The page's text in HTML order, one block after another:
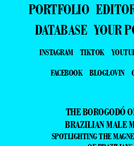
PORTFOLIO
DATABASE YOUR
INSTAGRAM TIKTOK
FACEBOOK
BLOGLOVIN
THE BOROGODÓ
BRAZILIAN MALE
SPOTLIGHTING THE